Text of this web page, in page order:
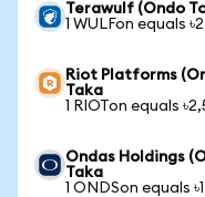
Terawulf (Ondo
1 WULFon equals
Riot Platforms
Taka
1 RIOTon equals
Ondas Holdings
Taka
1 ONDSon equals